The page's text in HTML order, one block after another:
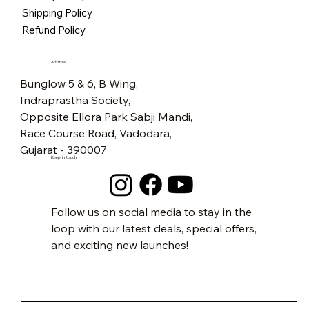
₹5,500.00
Free Shipping
Free Shipping
Free Shipping
Free Shipping
Free Shipping
Free Shipping
Free Shipping
Free Shipping
Free Shipping
Free Shipping
Free Shipping
Free Shipping
Free Shipping
Free Shipping
Free Shipping
Shipping Policy
Refund Policy
Keep in touch
Follow us on social media to stay in the
loop with our latest deals, special offers,
and exciting new launches!
Address
Bunglow 5 & 6, B Wing,
Indraprastha Society,
Opposite Ellora Park Sabji Mandi,
Race Course Road, Vadodara,
Gujarat - 390007